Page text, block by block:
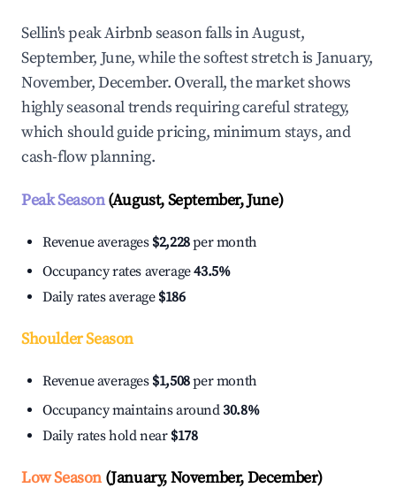
Sellin's peak Airbnb season falls in August,
September, June, while the softest stretch is January,
November, December. Overall, the market shows
highly seasonal trends requiring careful strategy,
which should guide pricing, minimum stays, and
cash-flow planning.
Peak Season(August, September, June)
Revenue averages $2,228per month
Occupancy rates average43.5%
Daily rates average $186
Shoulder Season
Revenue averages $1,508per month
Occupancy maintains around30.8%
Daily rates hold near $178
Low Season(January, November, December)